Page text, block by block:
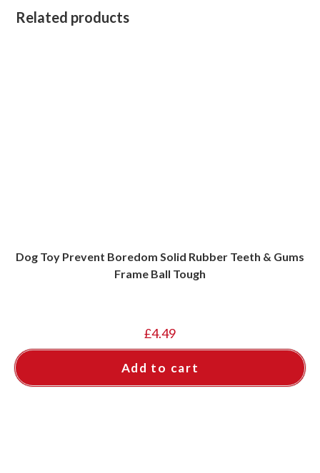
Related products
Dog Toy Prevent Boredom Solid Rubber Teeth & Gums
Frame Ball Tough
£4.49
Add to cart